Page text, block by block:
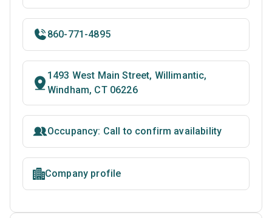
860-771-4895
1493 West Main Street, Willimantic,
Windham, CT 06226
Occupancy: Call to confirm availability
Company profile